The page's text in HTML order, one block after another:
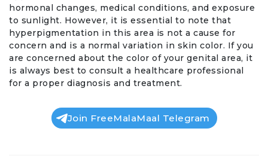
hormonal changes, medical conditions, and exposure
to sunlight. However, it is essential to note that
hyperpigmentation in this area is not a cause for
concern and is a normal variation in skin color. If you
are concerned about the color of your genital area, it
is always best to consult a healthcare professional
for a proper diagnosis and treatment.
Join FreeMalaMaal Telegram